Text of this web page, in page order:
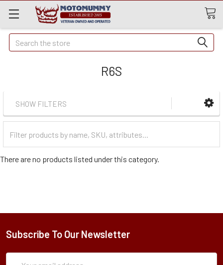
Quick
Search
Search
R6S
SHOW FILTERS
Categories
There are no products listed under this category.
Subscribe To Our Newsletter